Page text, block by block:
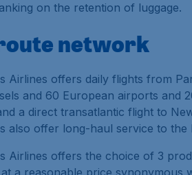
on the retention of luggage.
network
Airlines offers daily flights from
and 60 European airports and
a direct transatlantic flight to
also offer long-haul service to the
Airlines offers the choice of 3
a reasonable price synonymous